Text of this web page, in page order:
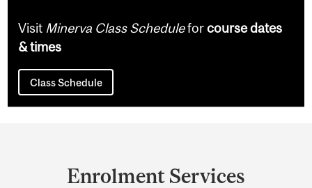
Visit Minerva Class Scheduleforcourse dates
& times
Class Schedule
Enrolment Services